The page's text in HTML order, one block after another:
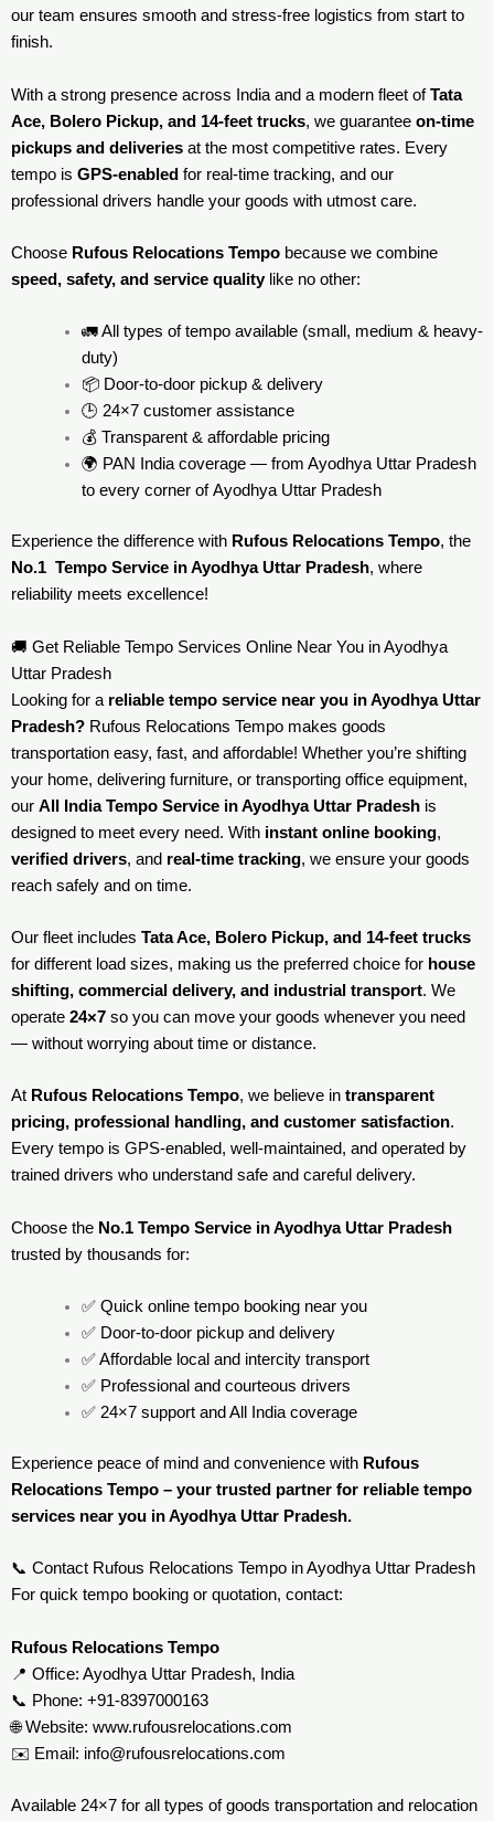
our team ensures smooth and stress-free logistics from start to
finish.
With a strong presence across India and a modern fleet ofTata
Ace, Bolero Pickup, and 14-feet trucks, we guarantee on-time
pickups and deliveries at the most competitive rates. Every
tempo is GPS-enabled for real-time tracking, and our
professional drivers handle your goods with utmost care.
Choose Rufous Relocations Tempo because we combine
speed, safety, and service qualitylike no other:
🚛 All types of tempo available (small, medium & heavy-
duty)
📦 Door-to-door pickup & delivery
🕒 24×7 customer assistance
💰 Transparent & affordable pricing
🌍 PAN India coverage — from Ayodhya Uttar Pradesh
to every corner ofAyodhya Uttar Pradesh
Experience the difference with Rufous Relocations Tempo, the
No.1 Tempo Service in Ayodhya Uttar Pradesh, where
reliability meets excellence!
🚚 Get Reliable Tempo Services Online Near You in Ayodhya
Uttar Pradesh
Looking for a reliable tempo service near you in Ayodhya Uttar
Pradesh? Rufous Relocations Tempo makes goods
transportation easy, fast, and affordable! Whether you’re shifting
your home, delivering furniture, or transporting office equipment,
our All India Tempo Service in Ayodhya Uttar Pradesh is
designed to meet every need. With instant online booking,
verified drivers, and real-time tracking, we ensure your goods
reach safely and on time.
Our fleet includes Tata Ace, Bolero Pickup, and 14-feet trucks
for different load sizes, making us the preferred choice for house
shifting, commercial delivery, and industrial transport. We
operate 24×7 so you can move your goods whenever you need
— without worrying about time or distance.
At Rufous Relocations Tempo, we believe in transparent
pricing, professional handling, and customer satisfaction.
Every tempo is GPS-enabled, well-maintained, and operated by
trained drivers who understand safe and careful delivery.
Choose the No.1 Tempo Service in Ayodhya Uttar Pradesh
trusted by thousands for:
✅ Quick online tempo booking near you
✅ Door-to-door pickup and delivery
✅ Affordable local and intercity transport
✅ Professional and courteous drivers
✅ 24×7 support and All India coverage
Experience peace of mind and convenience with Rufous
Relocations Tempo – your trusted partner for reliable tempo
services near you in Ayodhya Uttar Pradesh.
📞 Contact Rufous Relocations Tempo in Ayodhya Uttar Pradesh
For quick tempo booking or quotation, contact:
Rufous Relocations Tempo
📍 Office: Ayodhya Uttar Pradesh, India
📞 Phone: +91-8397000163
🌐 Website: www.rufousrelocations.com
✉️ Email: info@rufousrelocations.com
Available 24×7 for all types of goods transportation and relocation